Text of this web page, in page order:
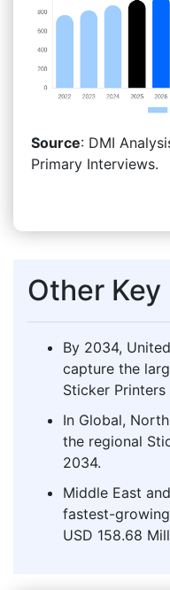
Source: DMI
Primary Interviews.
Other
By 2034,
capture the
Sticker Printers
In Global,
the regional
2034.
Middle East
fastest-
USD 158.68